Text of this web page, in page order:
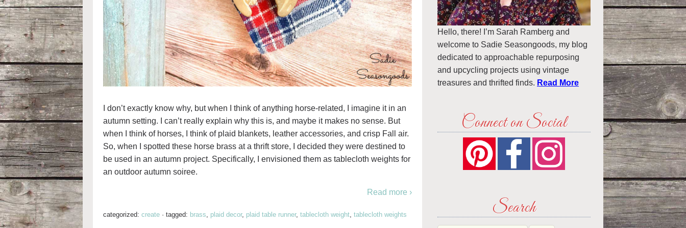
I don’t exactly know why, but when I think of anything horse-related, I imagine it in an
autumn setting. I can’t really explain why this is, and maybe it makes no sense. But
when I think of horses, I think of plaid blankets, leather accessories, and crisp Fall air.
So, when I spotted these horse brass at a thrift store, I decided they were destined to
be used in an autumn project. Specifically, I envisioned them as tablecloth weights for
an outdoor autumn soiree.
Read more ›
categorized: create · tagged: brass, plaid decor, plaid table runner, tablecloth weight, tablecloth weights
Hello, there! I’m Sarah Ramberg and
welcome to Sadie Seasongoods, my blog
dedicated to approachable repurposing
and upcycling projects using vintage
treasures and thrifted finds. Read More
Connect on Social
Search